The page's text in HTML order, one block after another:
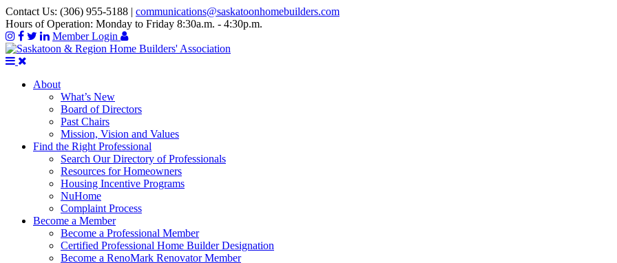
Contact Us: (306) 955-5188 | communications@saskatoonhomebuilders.com
Hours of Operation: Monday to Friday 8:30a.m. - 4:30p.m.
Member Login
About
What’s New
Board of Directors
Past Chairs
Mission, Vision and Values
Find the Right Professional
Search Our Directory of Professionals
Resources for Homeowners
Housing Incentive Programs
NuHome
Complaint Process
Become a Member
Become a Professional Member
Certified Professional Home Builder Designation
Become a RenoMark Renovator Member